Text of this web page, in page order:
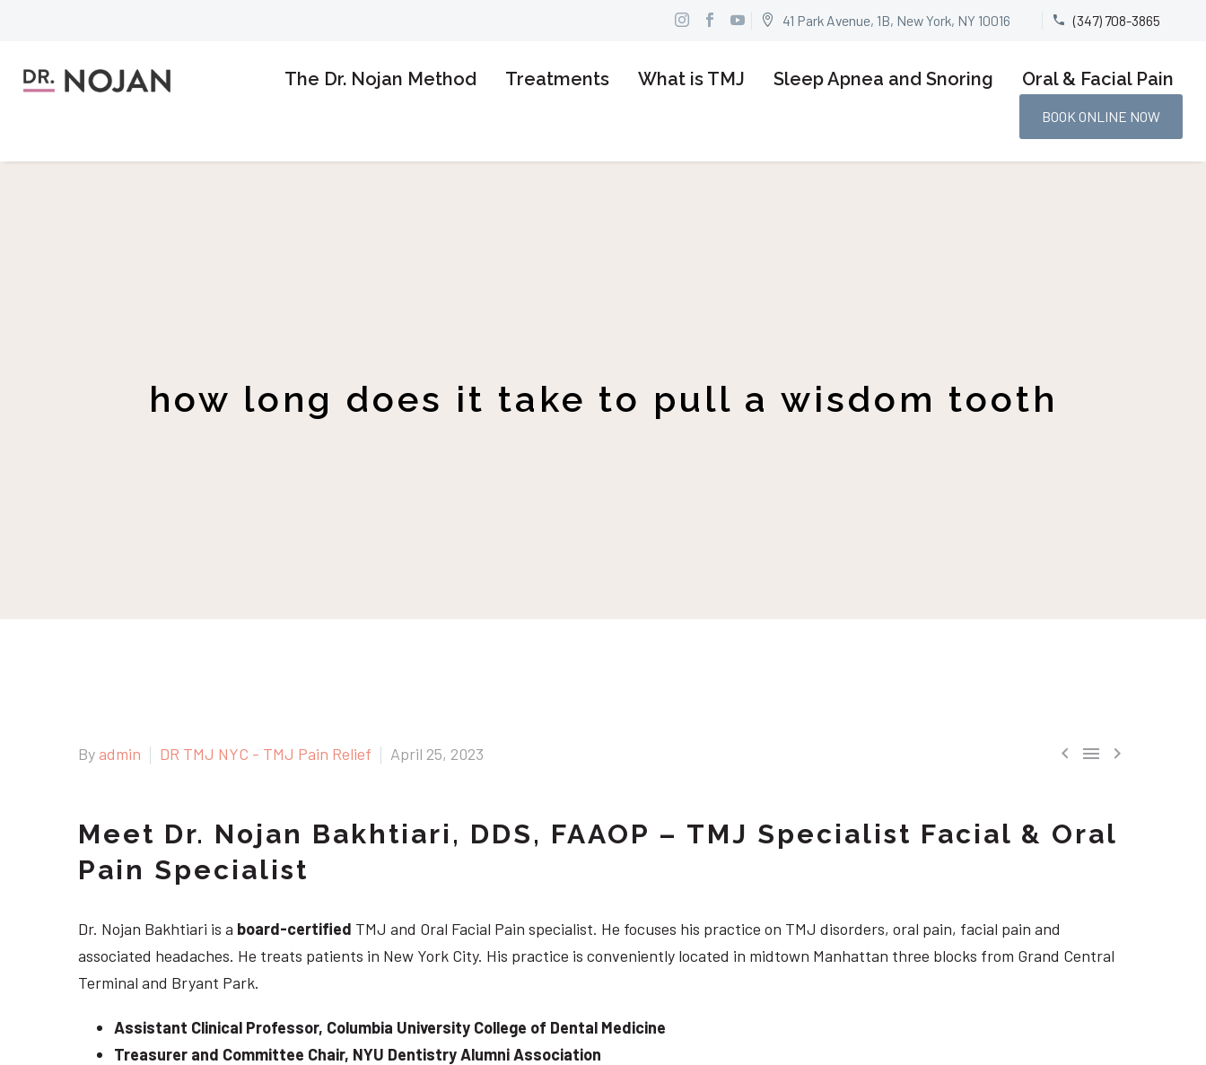

 41 Park Avenue, 1B, New York, NY 10016 
 (347) 708-3865
The Dr. Nojan Method Treatments What is TMJ Sleep Apnea and Snoring Oral & Facial Pain
BOOK ONLINE NOW
how long does it take to pull a wisdom tooth
  
By admin DR TMJ NYC - TMJ Pain Relief April 25, 2023
Meet Dr. Nojan Bakhtiari, DDS, FAAOP – TMJ Specialist Facial & Oral
Pain Specialist
Dr. Nojan Bakhtiari is a board-certified TMJ and Oral Facial Pain specialist. He focuses his practice on TMJ disorders, oral pain, facial pain and
associated headaches. He treats patients in New York City. His practice is conveniently located in midtown Manhattan three blocks from Grand Central
Terminal and Bryant Park.
Assistant Clinical Professor, Columbia University College of Dental Medicine
Treasurer and Committee Chair, NYU Dentistry Alumni Association